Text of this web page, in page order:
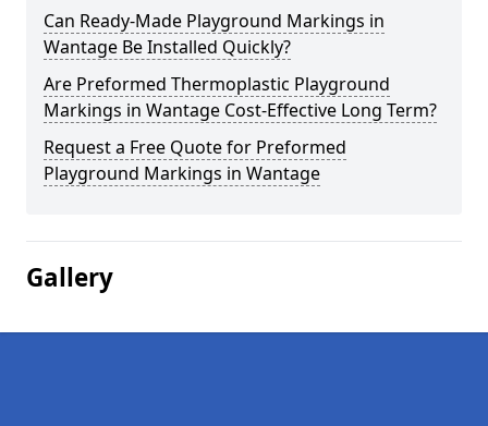
Can Ready-Made Playground Markings in
Wantage Be Installed Quickly?
Are Preformed Thermoplastic Playground
Markings in Wantage Cost-Effective Long Term?
Request a Free Quote for Preformed
Playground Markings in Wantage
Gallery